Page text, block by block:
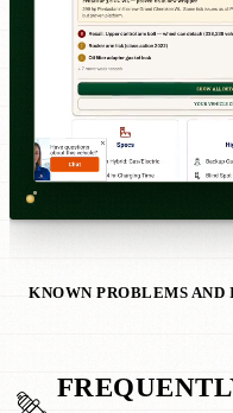
KNOWN PROBLEMS AND